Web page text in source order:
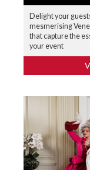
Delight your
mesmerising
that capture the
your event